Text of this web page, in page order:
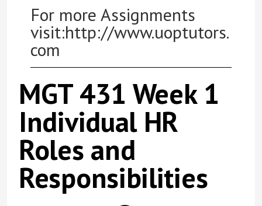
For more Assignments
visit:http://www.uoptutors.
com
MGT 431 Week 1
Individual HR
Roles and
Responsibilities